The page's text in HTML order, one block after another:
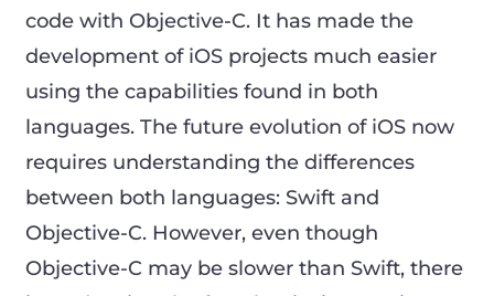
code with Objective-C. It has made the
development of iOS projects much easier
using the capabilities found in both
languages. The future evolution of iOS now
requires understanding the differences
between both languages: Swift and
Objective-C. However, even though
Objective-C may be slower than Swift, there